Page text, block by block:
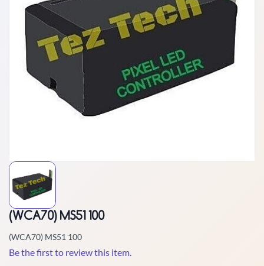
(WCA70) MS51 100
(WCA70) MS51 100
Be the first to review this item.